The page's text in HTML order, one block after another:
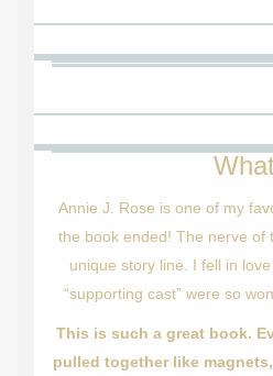
Annie J. Rose is one of my
the book ended! The nerve of
unique story line. I fell in
“supporting cast” were so
This is such a great book.
pulled together like